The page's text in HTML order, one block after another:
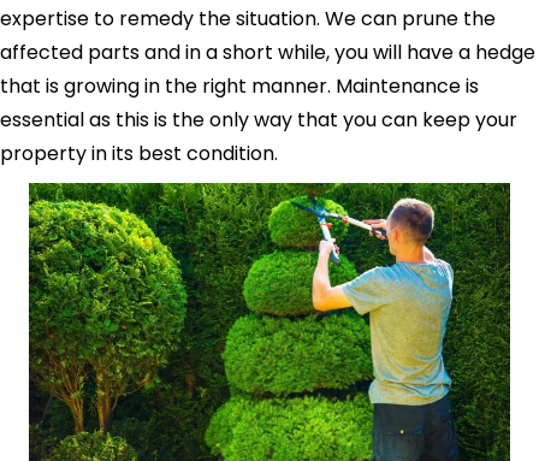
expertise to remedy the situation. We can prune the
affected parts and in a short while, you will have a hedge
that is growing in the right manner. Maintenance is
essential as this is the only way that you can keep your
property in its best condition.